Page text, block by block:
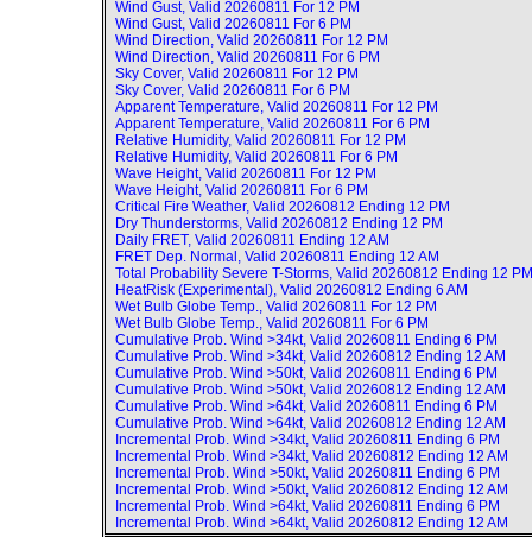
Wind Gust, Valid 20260811 For 12 PM
Wind Gust, Valid 20260811 For 6 PM
Wind Direction, Valid 20260811 For 12 PM
Wind Direction, Valid 20260811 For 6 PM
Sky Cover, Valid 20260811 For 12 PM
Sky Cover, Valid 20260811 For 6 PM
Apparent Temperature, Valid 20260811 For 12 PM
Apparent Temperature, Valid 20260811 For 6 PM
Relative Humidity, Valid 20260811 For 12 PM
Relative Humidity, Valid 20260811 For 6 PM
Wave Height, Valid 20260811 For 12 PM
Wave Height, Valid 20260811 For 6 PM
Critical Fire Weather, Valid 20260812 Ending 12 PM
Dry Thunderstorms, Valid 20260812 Ending 12 PM
Daily FRET, Valid 20260811 Ending 12 AM
FRET Dep. Normal, Valid 20260811 Ending 12 AM
Total Probability Severe T-Storms, Valid 20260812 Ending 12 PM
HeatRisk (Experimental), Valid 20260812 Ending 6 AM
Wet Bulb Globe Temp., Valid 20260811 For 12 PM
Wet Bulb Globe Temp., Valid 20260811 For 6 PM
Cumulative Prob. Wind >34kt, Valid 20260811 Ending 6 PM
Cumulative Prob. Wind >34kt, Valid 20260812 Ending 12 AM
Cumulative Prob. Wind >50kt, Valid 20260811 Ending 6 PM
Cumulative Prob. Wind >50kt, Valid 20260812 Ending 12 AM
Cumulative Prob. Wind >64kt, Valid 20260811 Ending 6 PM
Cumulative Prob. Wind >64kt, Valid 20260812 Ending 12 AM
Incremental Prob. Wind >34kt, Valid 20260811 Ending 6 PM
Incremental Prob. Wind >34kt, Valid 20260812 Ending 12 AM
Incremental Prob. Wind >50kt, Valid 20260811 Ending 6 PM
Incremental Prob. Wind >50kt, Valid 20260812 Ending 12 AM
Incremental Prob. Wind >64kt, Valid 20260811 Ending 6 PM
Incremental Prob. Wind >64kt, Valid 20260812 Ending 12 AM